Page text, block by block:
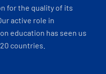
for the quality of its
active role in
education has seen us
countries.